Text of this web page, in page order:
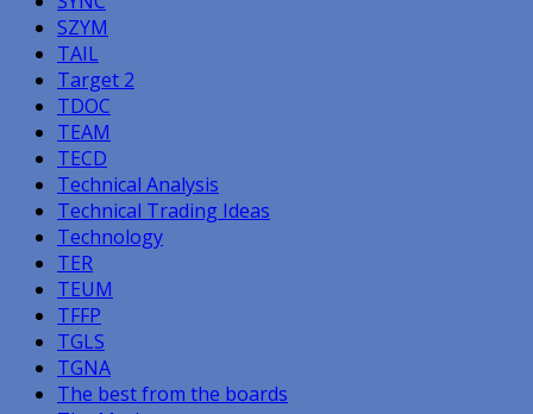
SZYM
TAIL
Target 2
TDOC
TEAM
TECD
Technical Analysis
Technical Trading Ideas
Technology
TER
TEUM
TFFP
TGLS
TGNA
The best from the boards